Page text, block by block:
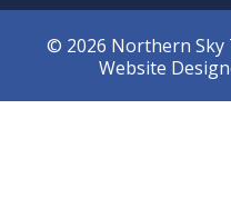
© 2026 Northern Sky
Website